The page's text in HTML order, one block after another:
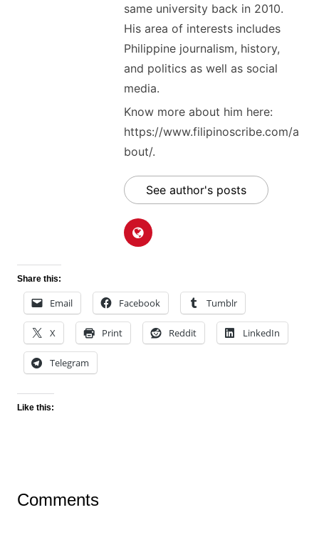
same university back in 2010.
His area of interests includes
Philippine journalism, history,
and politics as well as social
media.
Know more about him here:
https://www.filipinoscribe.com/a
bout/.
See author's posts
Share this:
Email Facebook Tumblr
X Print Reddit LinkedIn
Telegram
Like this:
Comments